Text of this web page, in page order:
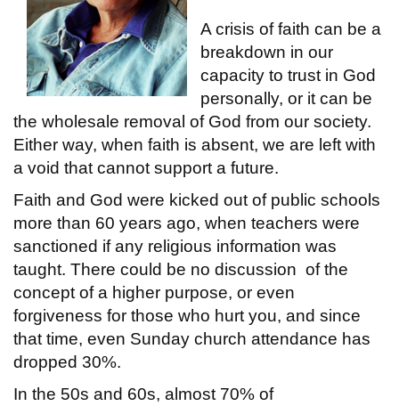
A crisis of faith can be a
breakdown in our
capacity to trust in God
personally, or it can be
the wholesale removal of God from our society.
Either way, when faith is absent, we are left with
a void that cannot support a future.
Faith and God were kicked out of public schools
more than 60 years ago, when teachers were
sanctioned if any religious information was
taught. There could be no discussion of the
concept of a higher purpose, or even
forgiveness for those who hurt you, and since
that time, even Sunday church attendance has
dropped 30%.
In the 50s and 60s, almost 70% of